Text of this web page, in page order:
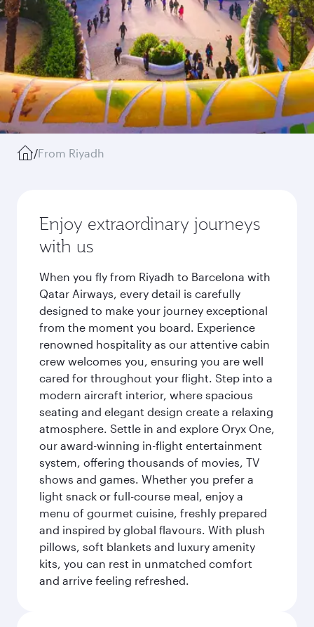
/From Riyadh
Enjoy extraordinary journeys
with us
When you fly from Riyadh to Barcelona with
Qatar Airways, every detail is carefully
designed to make your journey exceptional
from the moment you board. Experience
renowned hospitality as our attentive cabin
crew welcomes you, ensuring you are well
cared for throughout your flight. Step into a
modern aircraft interior, where spacious
seating and elegant design create a relaxing
atmosphere. Settle in and explore Oryx One,
our award-winning in-flight entertainment
system, offering thousands of movies, TV
shows and games. Whether you prefer a
light snack or full-course meal, enjoy a
menu of gourmet cuisine, freshly prepared
and inspired by global flavours. With plush
pillows, soft blankets and luxury amenity
kits, you can rest in unmatched comfort
and arrive feeling refreshed.